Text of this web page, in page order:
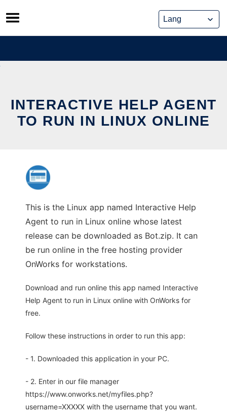
Skip
to
content
INTERACTIVE HELP AGENT
TO RUN IN LINUX ONLINE
This is the Linux app named Interactive Help
Agent to run in Linux online whose latest
release can be downloaded as Bot.zip. It can
be run online in the free hosting provider
OnWorks for workstations.
Download and run online this app named Interactive
Help Agent to run in Linux online with OnWorks for
free.
Follow these instructions in order to run this app:
- 1. Downloaded this application in your PC.
- 2. Enter in our file manager
https://www.onworks.net/myfiles.php?
username=XXXXX with the username that you want.